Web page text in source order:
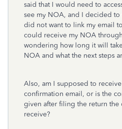
said that I would need to
see my NOA, and I decided
did not want to link my email
could receive my NOA
wondering how long it will
NOA and what the next steps
Also, am I supposed to receive
confirmation email, or is the
given after filing the return the
receive?